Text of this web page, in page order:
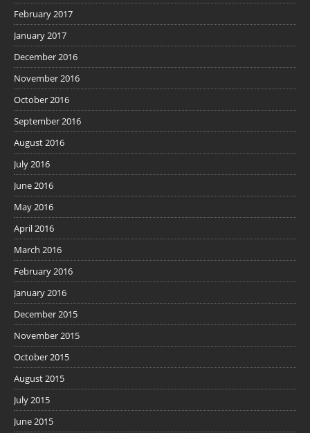
February 2017
January 2017
December 2016
November 2016
October 2016
September 2016
August 2016
July 2016
June 2016
May 2016
April 2016
March 2016
February 2016
January 2016
December 2015
November 2015
October 2015
August 2015
July 2015
June 2015